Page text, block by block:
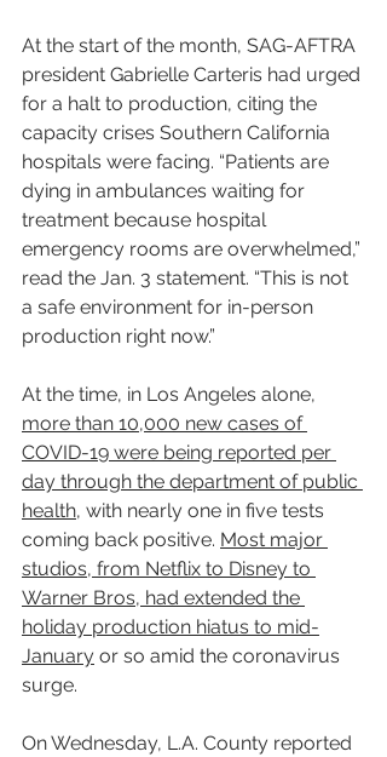
At the start of the month, SAG-AFTRA
president Gabrielle Carteris had urged
for a halt to production, citing the
capacity crises Southern California
hospitals were facing. “Patients are
dying in ambulances waiting for
treatment because hospital
emergency rooms are overwhelmed,”
read the Jan. 3 statement. “This is not
a safe environment for in-person
production right now.”
At the time, in Los Angeles alone,
more than 10,000 new cases of
COVID-19 were being reported per
day through the department of public
health, with nearly one in five tests
coming back positive. Most major
studios, from Netflix to Disney to
Warner Bros, had extended the
holiday production hiatus to mid-
January or so amid the coronavirus
surge.
On Wednesday, L.A. County reported